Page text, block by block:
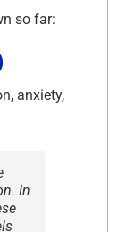
so far:
anxiety,
In